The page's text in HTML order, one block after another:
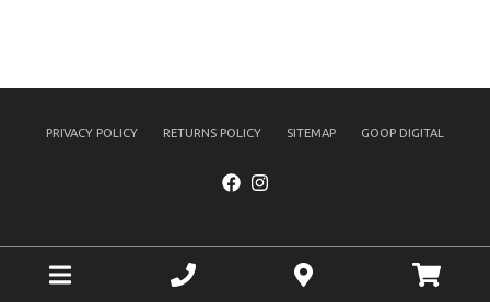
PRIVACY POLICY RETURNS POLICY SITEMAP GOOP DIGITAL